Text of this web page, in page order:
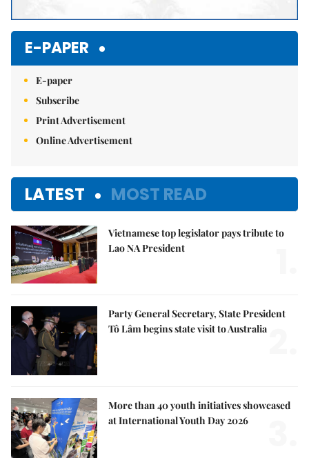
E-PAPER
E-paper
Subscribe
Print Advertisement
Online Advertisement
LATEST MOST READ
Vietnamese top legislator pays tribute to
Lao NA President
Party General Secretary, State President
Tô Lâm begins state visit to Australia
More than 40 youth initiatives showcased
at International Youth Day 2026